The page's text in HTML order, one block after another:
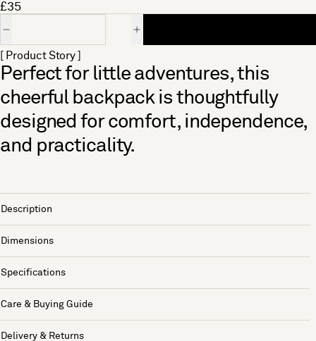
£35
[ Product Story ]
Perfect for little adventures, this
cheerful backpack is thoughtfully
designed for comfort, independence,
and practicality.
Description
Dimensions
Specifications
Care & Buying Guide
Delivery & Returns